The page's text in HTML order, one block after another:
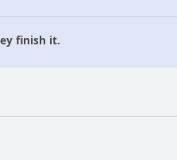
finish it.